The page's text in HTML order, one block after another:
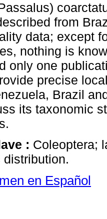
from
data; except
nothing is
only one
precise
Brazil
its taxonomic
: Coleoptera;
distribution.
en Español